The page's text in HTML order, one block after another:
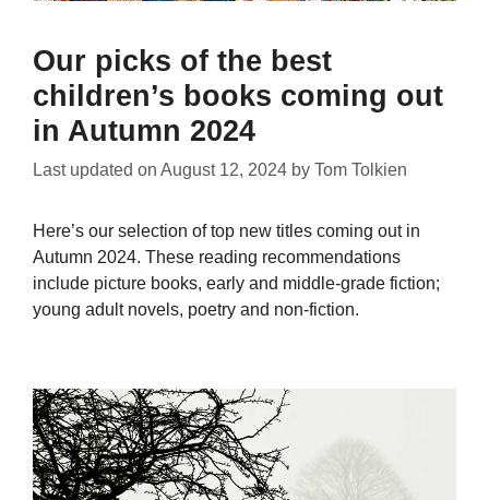
Our picks of the best
children’s books coming out
in Autumn 2024
Last updated on August 12, 2024 by Tom Tolkien
Here’s our selection of top new titles coming out in
Autumn 2024. These reading recommendations
include picture books, early and middle-grade fiction;
young adult novels, poetry and non-fiction.